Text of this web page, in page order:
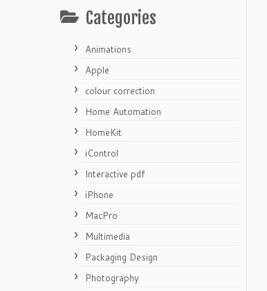
Categories
Animations
Apple
colour correction
Home Automation
HomeKit
iControl
Interactive pdf
iPhone
MacPro
Multimedia
Packaging Design
Photography